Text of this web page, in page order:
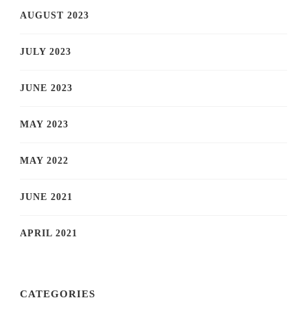
AUGUST 2023
JULY 2023
JUNE 2023
MAY 2023
MAY 2022
JUNE 2021
APRIL 2021
CATEGORIES